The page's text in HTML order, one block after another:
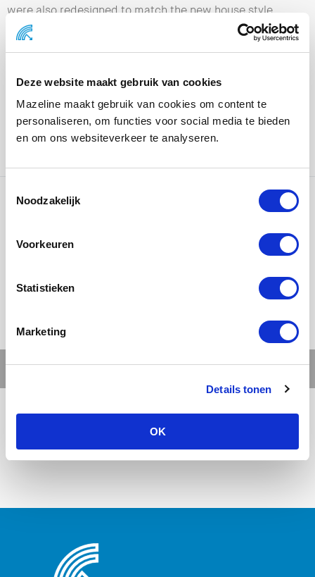
Deze website maakt gebruik van cookies
Mazeline maakt gebruik van cookies om content te
personaliseren, om functies voor social media te bieden
en om ons websiteverkeer te analyseren.
Noodzakelijk
Voorkeuren
Statistieken
Marketing
Details tonen
OK
were also redesigned to match the new house style.
In the design and production, we used high-quality
exclusivity. The cassette features a recessed metal
location statement, which not only offers an elegant
finish but also conveys a sense of durability and quality.
In addition, we applied spot UV to the logos, making